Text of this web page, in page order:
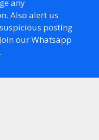
any
Also alert us
posting
our Whatsapp